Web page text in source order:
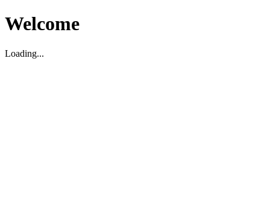
Welcome
Loading...